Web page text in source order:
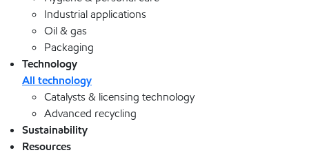
Industrial applications
Oil & gas
Packaging
Technology
All technology
Catalysts & licensing technology
Advanced recycling
Sustainability
Resources